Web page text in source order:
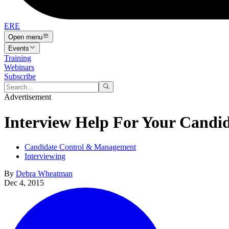
ERE
Open menu
Events
Training
Webinars
Subscribe
Advertisement
Interview Help For Your
Candidate Control & Management
Interviewing
By Debra Wheatman
Dec 4, 2015